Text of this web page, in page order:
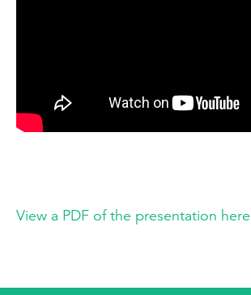
View a PDF of the presentation here